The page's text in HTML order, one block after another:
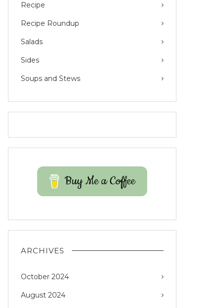
Recipe
Recipe Roundup
Salads
Sides
Soups and Stews
Buy Me a Coffee
ARCHIVES
October 2024
August 2024